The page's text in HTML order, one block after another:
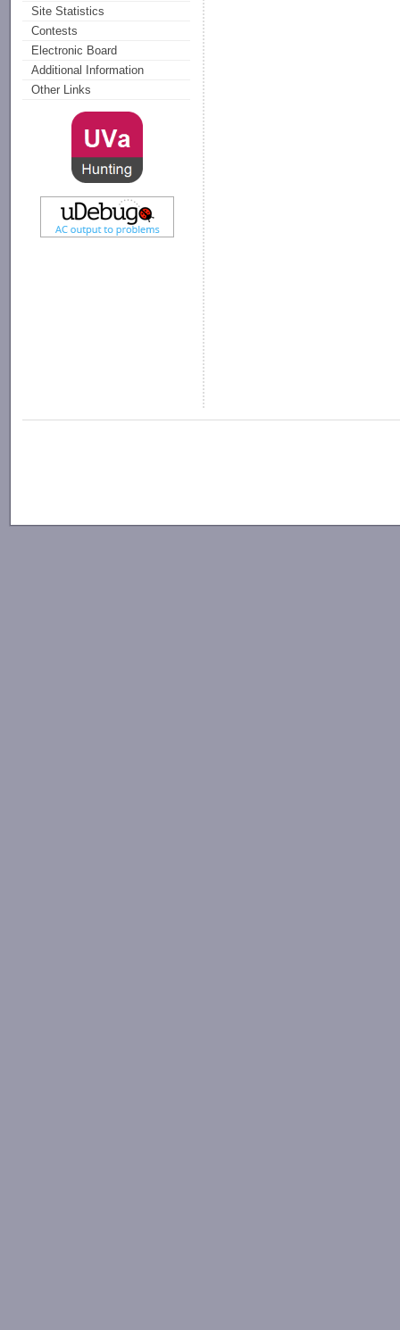
Site Statistics
Contests
Electronic Board
Additional Information
Other Links